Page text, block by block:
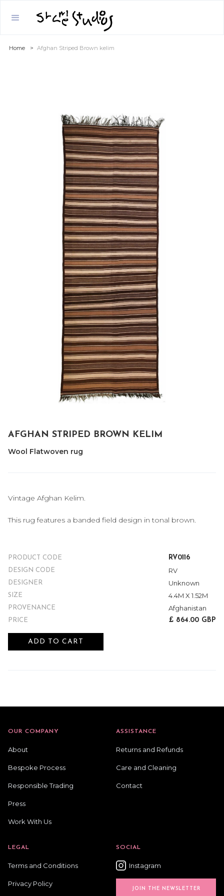
Home > Afghan Striped Brown kelim
AFGHAN STRIPED BROWN KELIM
Wool Flatwoven rug
Vintage Afghan Kelim.
This rug features a banded field design in tonal brown.
PRODUCT CODE RV0116
DESIGN CODE RV
DESIGNER Unknown
SIZE 4.4M X 1.52M
PROVENANCE Afghanistan
PRICE £ 864.00 GBP
OUR COMPANY
About
Bespoke Process
Responsible Trading
Press
Work With Us
ASSISTANCE
Returns and Refunds
Care and Cleaning
Contact
LEGAL
Terms and Conditions
Privacy Policy
SOCIAL
Instagram
JOIN THE NEWSLETTER